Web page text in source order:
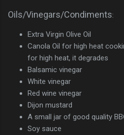
Oils/Vinegars/Condiments:
Extra Virgin Olive Oil
Canola Oil for high heat
for high heat, it degrades
Balsamic vinegar
White vinegar
Red wine vinegar
Dijon mustard
A small jar of good quality
Soy sauce